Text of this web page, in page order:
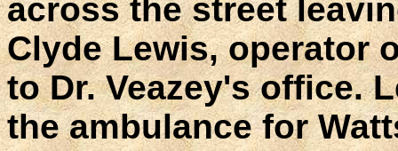
across the street
Clyde Lewis, operator
to Dr. Veazey's office.
the ambulance for